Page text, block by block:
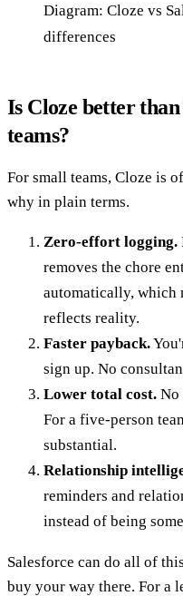
Diagram: Cloze vs
differences
Is Cloze better
teams?
For small teams, Cloze is
why in plain terms.
Zero-effort logging.
removes the chore
automatically, which
reflects reality.
Faster payback.
sign up. No
Lower total cost. No
For a five-person
substantial.
Relationship
reminders and
instead of being
Salesforce can do all of
buy your way there. For a